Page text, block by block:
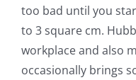
too bad until you
to 3 square cm.
workplace and also
occasionally brings